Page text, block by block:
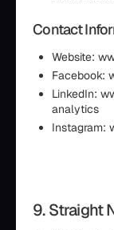
Contact
Website:
Facebook:
LinkedIn:
analytics
Instagram:
9. Straight